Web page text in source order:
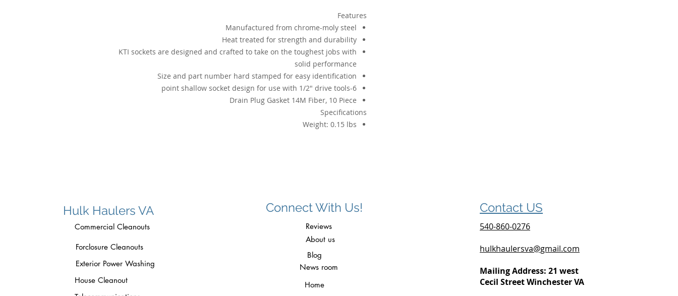
Features
Manufactured from chrome-moly steel
Heat treated for strength and durability
KTI sockets are designed and crafted to take on the toughest jobs with
solid performance
Size and part number hard stamped for easy identification
6-point shallow socket design for use with 1/2" drive tools
Drain Plug Gasket 14M Fiber, 10 Piece
Specifications
Weight: 0.15 lbs
Hulk Haulers VA Connect With Us! Contact US
Commercial Cleanouts
Forclosure Cleanouts
Exterior Power Washing
House Cleanout
Reviews
About us
Blog
News room
Home
540-860-0276
hulkhaulersva@gmail.com
Mailing Address: 21 west
Cecil Street Winchester VA